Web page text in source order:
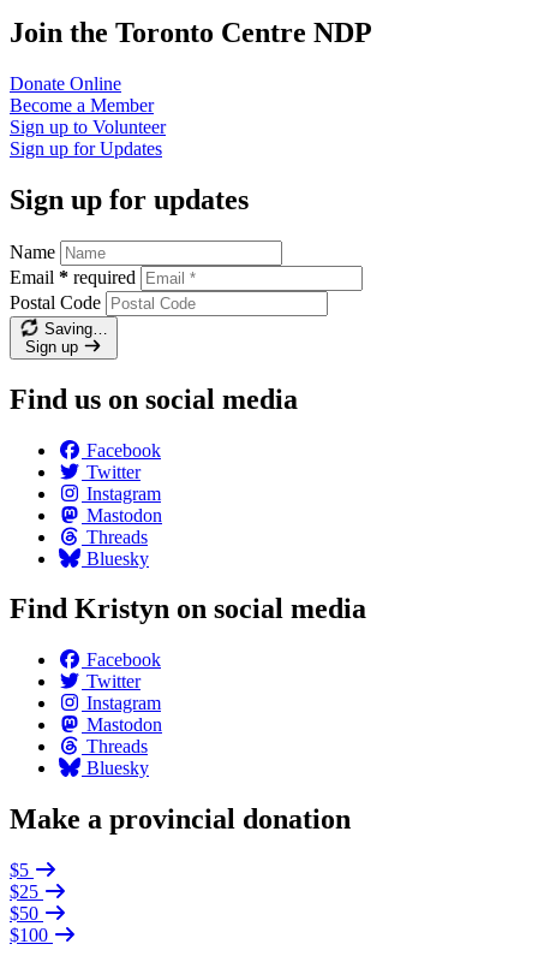
Join the Toronto Centre NDP
Donate Online
Become a Member
Sign up to Volunteer
Sign up forUpdates
Sign up for updates
Name
Email * required
Postal Code
Saving…
Sign up
Find us on social media
Facebook
Twitter
Instagram
Mastodon
Threads
Bluesky
Find Kristyn on social media
Facebook
Twitter
Instagram
Mastodon
Threads
Bluesky
Make a provincial donation
$5
$25
$50
$100